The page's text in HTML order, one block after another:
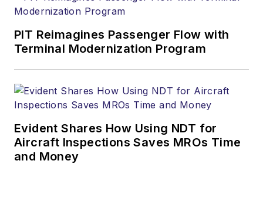
PIT Reimagines Passenger Flow with
Terminal Modernization Program
Evident Shares How Using NDT for
Aircraft Inspections Saves MROs Time
and Money